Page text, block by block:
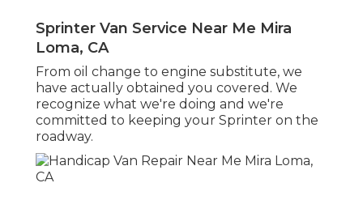
Sprinter Van Service Near Me Mira
Loma, CA
From oil change to engine substitute, we
have actually obtained you covered. We
recognize what we're doing and we're
committed to keeping your Sprinter on the
roadway.